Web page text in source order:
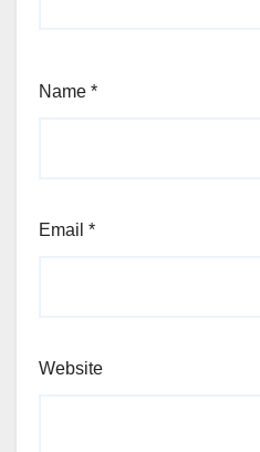
Name *
Email *
Website